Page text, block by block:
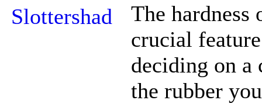
The hardness
crucial
deciding on a
the rubber